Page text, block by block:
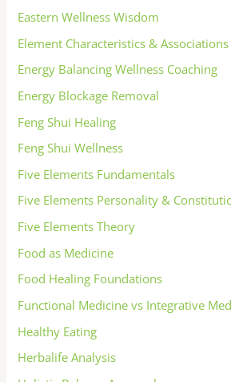
Eastern Wellness Wisdom
Element Characteristics & Associations
Energy Balancing Wellness Coaching
Energy Blockage Removal
Feng Shui Healing
Feng Shui Wellness
Five Elements Fundamentals
Five Elements Personality &
Five Elements Theory
Food as Medicine
Food Healing Foundations
Functional Medicine vs Integrative
Healthy Eating
Herbalife Analysis